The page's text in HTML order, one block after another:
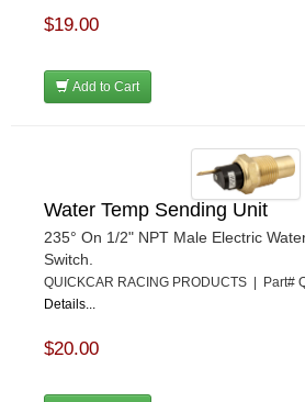
$19.00
Add to Cart
Water Temp Sending Unit
235° On 1/2" NPT Male Electric
Switch.
QUICKCAR RACING PRODUCTS | Part#
Details...
$20.00